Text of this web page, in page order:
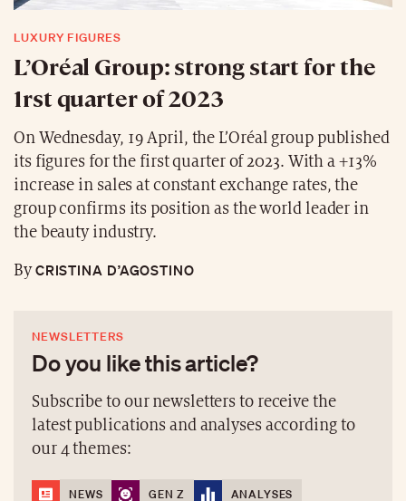
LUXURY FIGURES
L’Oréal Group: strong start for the
1rst quarter of 2023
On Wednesday, 19 April, the L’Oréal group published
its figures for the first quarter of 2023. With a +13%
increase in sales at constant exchange rates, the
group confirms its position as the world leader in
the beauty industry.
ByCRISTINA D’AGOSTINO
NEWSLETTERS
Do you like this article?
Subscribe to our newsletters to receive the
latest publications and analyses according to
our 4 themes:
NEWS GEN Z
ANALYSES